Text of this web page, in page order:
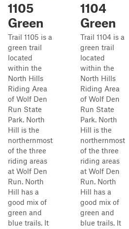
1105
Green
Trail 1105 is a
green trail
located
within the
North Hills
Riding Area
of Wolf Den
Run State
Park. North
Hill is the
northernmost
of the three
riding areas
at Wolf Den
Run. North
Hill has a
good mix of
green and
blue trails. It
1104
Green
Trail 1104 is a
green trail
located
within the
North Hills
Riding Area
of Wolf Den
Run State
Park. North
Hill is the
northernmost
of the three
riding areas
at Wolf Den
Run. North
Hill has a
good mix of
green and
blue trails. It